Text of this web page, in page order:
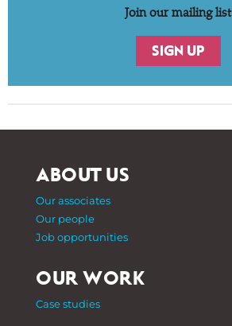
Join our mailing list
SIGN UP
ABOUT US
Our associates
Our people
Job opportunities
OUR WORK
Case studies